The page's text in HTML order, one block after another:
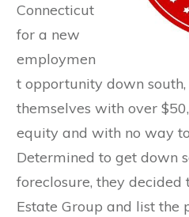
Connecticut
for a new
employmen
t opportunity down
themselves with over
equity and with no way
Determined to get down
foreclosure, they decided
Estate Group and list the